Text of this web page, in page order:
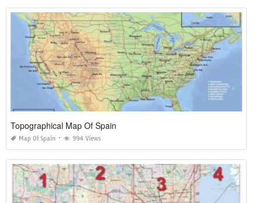
Topographical Map Of Spain
Map Of Spain 994 Views